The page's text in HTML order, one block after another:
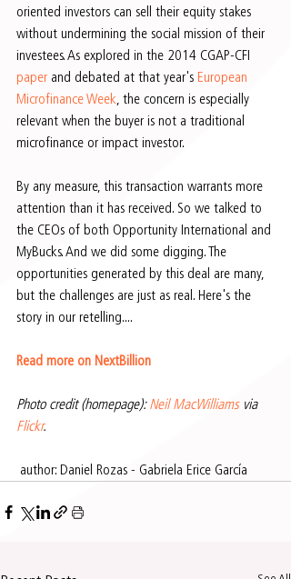
oriented investors can sell their equity stakes
without undermining the social mission of their
investees. As explored in the 2014 CGAP-CFI
paper and debated at that year's European
Microfinance Week, the concern is especially
relevant when the buyer is not a traditional
microfinance or impact investor.
By any measure, this transaction warrants more
attention than it has received. So we talked to
the CEOs of both Opportunity International and
MyBucks. And we did some digging. The
opportunities generated by this deal are many,
but the challenges are just as real. Here's the
story in our retelling....
Read more on NextBillion
Photo credit (homepage): Neil MacWilliams via
Flickr.
author: Daniel Rozas - Gabriela Erice García